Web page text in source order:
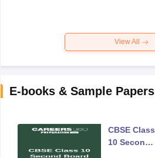
View All
E-books & Sample Papers
CBSE Class
10 Second